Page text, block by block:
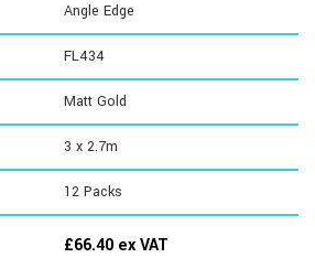
Angle Edge
FL434
Matt Gold
3 x 2.7m
12 Packs
£66.40 ex VAT